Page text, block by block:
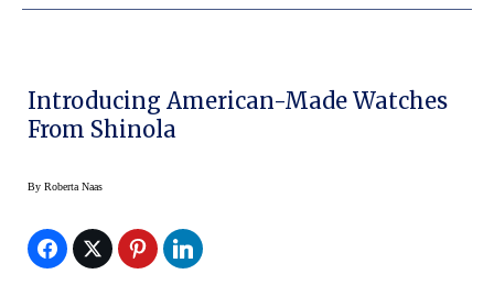
Introducing American-Made Watches
From Shinola
By Roberta Naas